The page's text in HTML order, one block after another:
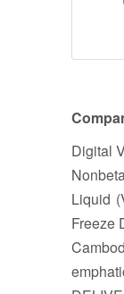
Digital
Liquid
Freeze